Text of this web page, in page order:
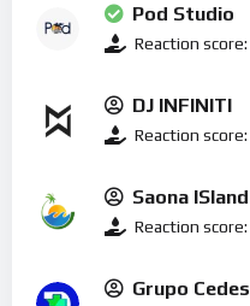
Pod Studio
Reaction score:
DJ INFINITI
Reaction score:
Saona ISland
Reaction score:
Grupo Cedes